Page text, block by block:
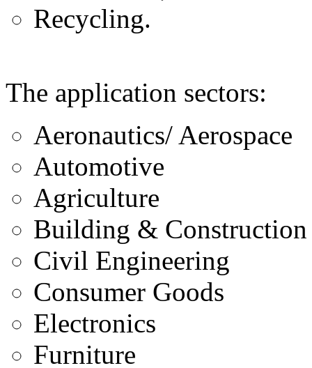
Recycling.
The application sectors:
Aeronautics/ Aerospace
Automotive
Agriculture
Building & Construction
Civil Engineering
Consumer Goods
Electronics
Furniture